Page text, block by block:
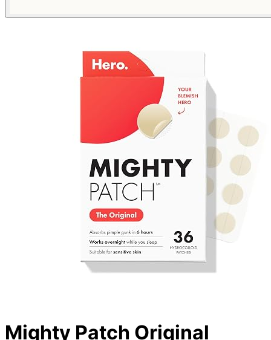
Mighty Patch Original